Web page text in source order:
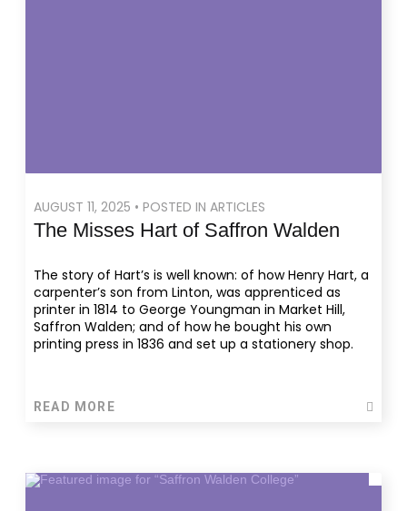
AUGUST 11, 2025 • POSTED IN ARTICLES
The Misses Hart of Saffron Walden
The story of Hart’s is well known: of how Henry Hart, a
carpenter’s son from Linton, was apprenticed as
printer in 1814 to George Youngman in Market Hill,
Saffron Walden; and of how he bought his own
printing press in 1836 and set up a stationery shop.
READ MORE